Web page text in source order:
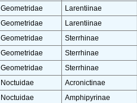
Geometridae Larentiinae
Geometridae Larentiinae
Geometridae Sterrhinae
Geometridae Sterrhinae
Geometridae Sterrhinae
Noctuidae Acronictinae
Noctuidae Amphipyrinae